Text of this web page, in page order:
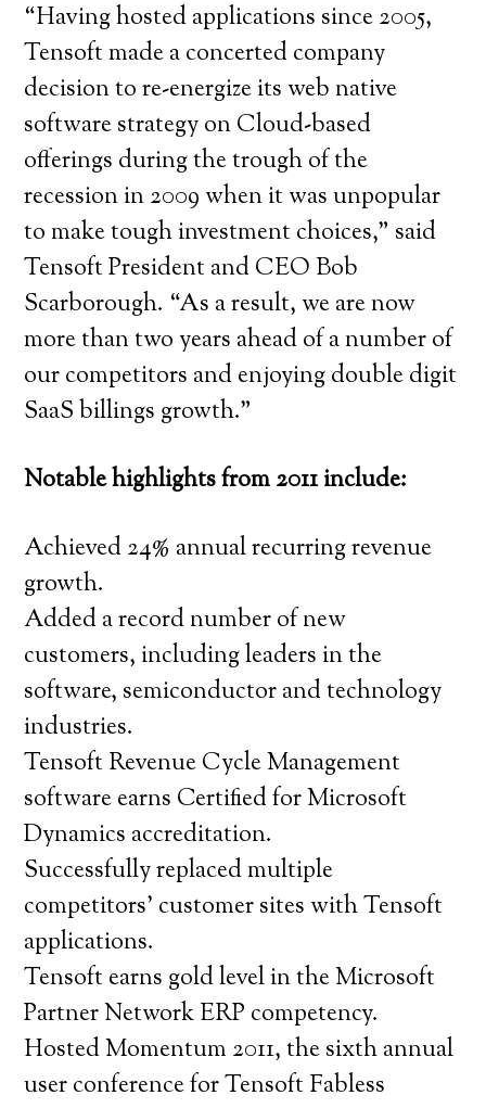
“Having hosted applications since 2005,
Tensoft made a concerted company
decision to re-energize its web native
software strategy on Cloud-based
offerings during the trough of the
recession in 2009 when it was unpopular
to make tough investment choices,” said
Tensoft President and CEO Bob
Scarborough. “As a result, we are now
more than two years ahead of a number of
our competitors and enjoying double digit
SaaS billings growth.”
Notable highlights from 2011 include:
Achieved 24% annual recurring revenue
growth.
Added a record number of new
customers, including leaders in the
software, semiconductor and technology
industries.
Tensoft Revenue Cycle Management
software earns Certified for Microsoft
Dynamics accreditation.
Successfully replaced multiple
competitors’ customer sites with Tensoft
applications.
Tensoft earns gold level in the Microsoft
Partner Network ERP competency.
Hosted Momentum 2011, the sixth annual
user conference for Tensoft Fabless